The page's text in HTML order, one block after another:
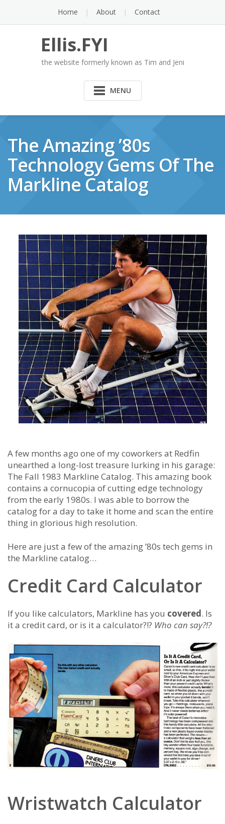
content
Home About Contact
Ellis.FYI
the website formerly known as Tim and Jeni
MENU
The Amazing ’80s
Technology Gems Of The
Markline Catalog
A few months ago one of my coworkers at Redfin
unearthed a long-lost treasure lurking in his garage:
The Fall 1983 Markline Catalog. This amazing book
contains a cornucopia of cutting edge technology
from the early 1980s. I was able to borrow the
catalog for a day to take it home and scan the entire
thing in glorious high resolution.
Here are just a few of the amazing ’80s tech gems in
the Markline catalog…
Credit Card Calculator
If you like calculators, Markline has you covered. Is
it a credit card, or is it a calculator?!? Who can say?!?
Wristwatch Calculator